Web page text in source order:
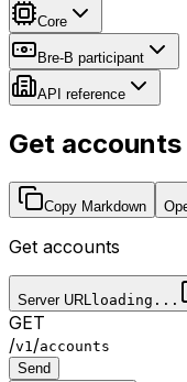
Core
Bre-B participant
API reference
Get accounts
Copy Markdown
Get accounts
Server URL loading...
GET
/v1 /accounts
Send